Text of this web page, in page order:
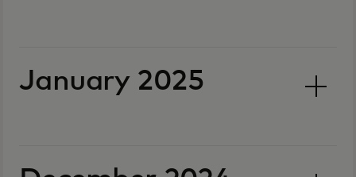
January 2025